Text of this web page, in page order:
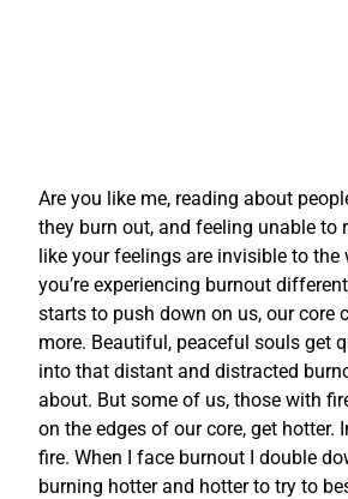
Are you like me, reading about
they burn out, and feeling unable to
like your feelings are invisible to the
you’re experiencing burnout
starts to push down on us, our core
more. Beautiful, peaceful souls get
into that distant and distracted
about. But some of us, those with
on the edges of our core, get hotter.
fire. When I face burnout I double
burning hotter and hotter to try to